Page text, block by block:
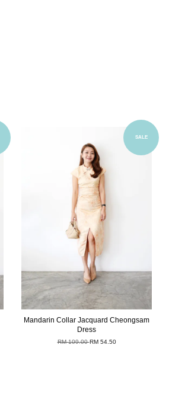
SALE
Mandarin Collar Jacquard Cheongsam
Dress
RM 109.00RM 54.50